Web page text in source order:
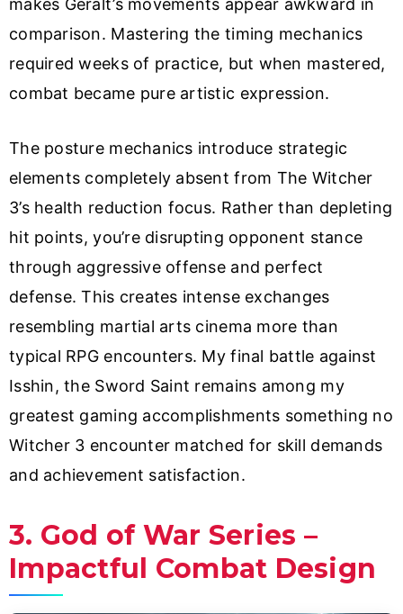
makes Geralt’s movements appear awkward in
comparison. Mastering the timing mechanics
required weeks of practice, but when mastered,
combat became pure artistic expression.
The posture mechanics introduce strategic
elements completely absent from The Witcher
3’s health reduction focus. Rather than depleting
hit points, you’re disrupting opponent stance
through aggressive offense and perfect
defense. This creates intense exchanges
resembling martial arts cinema more than
typical RPG encounters. My final battle against
Isshin, the Sword Saint remains among my
greatest gaming accomplishments something no
Witcher 3 encounter matched for skill demands
and achievement satisfaction.
3. God of War Series –
Impactful Combat Design